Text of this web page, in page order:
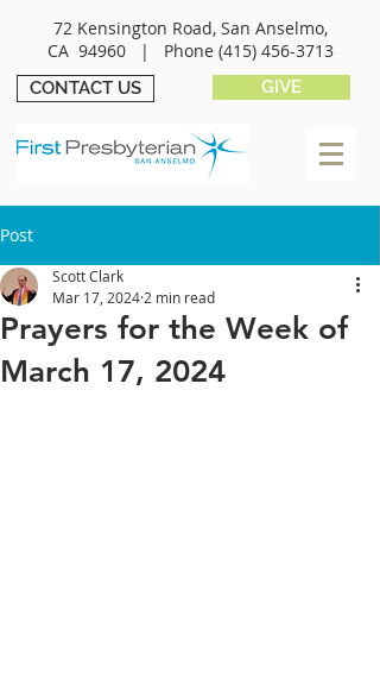
72 Kensington Road, San Anselmo,
CA 94960 | Phone (415) 456-3713
CONTACT US GIVE
Post
Prayers for the Week of
March 17, 2024
Scott Clark
Mar 17, 2024 2 min read